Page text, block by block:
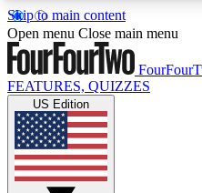
Skip to main content
17
MEMBER FEATURES
Live Q&A Sessions
Weekly interactive
Open menu Close main menu
FEATURES, QUIZZES
US Edition